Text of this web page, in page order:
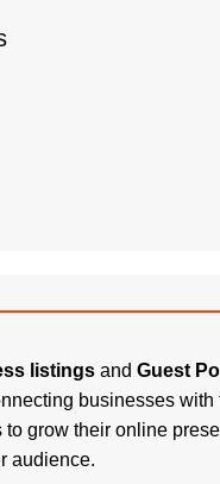
listingsand Guest
businesses with
to grow their online
audience.